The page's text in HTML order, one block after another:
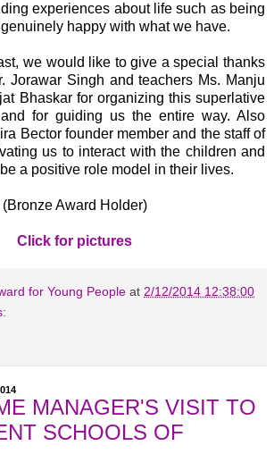
experiences about life such as being
happy with what we have.
we would like to give a special thanks
Jorawar Singh and teachers Ms. Manju
Bhaskar for organizing this superlative
for guiding us the entire way. Also
Bector founder member and the staff of
us to interact with the children and
a positive role model in their lives.
Award Holder)
Click for pictures
for Young People at 2/12/2014 12:38:00
MANAGER'S VISIT TO
SCHOOLS OF